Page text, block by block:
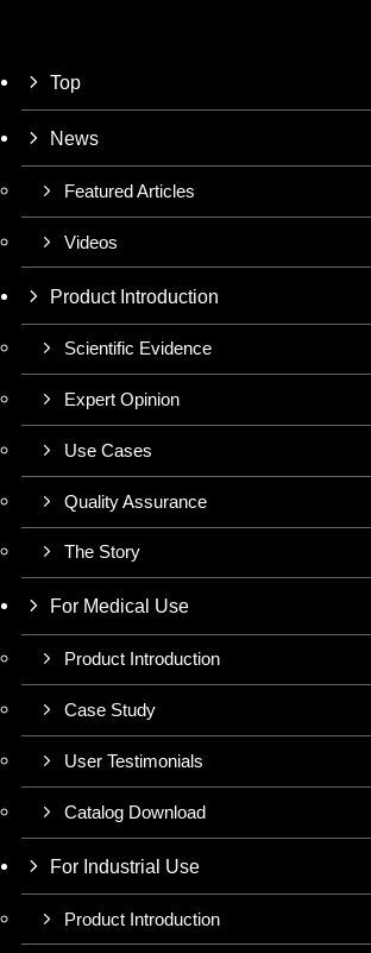
Top
News
Featured Articles
Videos
Product Introduction
Scientific Evidence
Expert Opinion
Use Cases
Quality Assurance
The Story
For Medical Use
Product Introduction
Case Study
User Testimonials
Catalog Download
For Industrial Use
Product Introduction